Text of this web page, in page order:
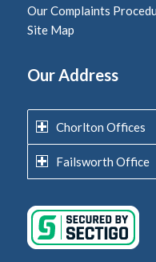
Our Complaints
Site Map
Our Address
Chorlton Offices
Failsworth Office